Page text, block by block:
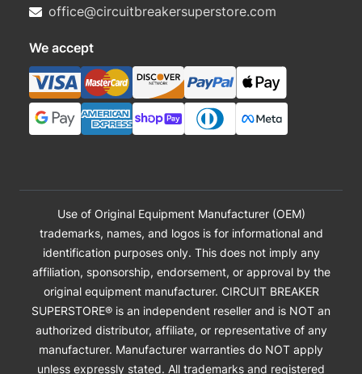
office@circuitbreakersuperstore.com
We accept
Use of Original Equipment Manufacturer (OEM)
trademarks, names, and logos is for informational and
identification purposes only. This does not imply any
affiliation, sponsorship, endorsement, or approval by the
original equipment manufacturer. CIRCUIT BREAKER
SUPERSTORE® is an independent reseller and is NOT an
authorized distributor, affiliate, or representative of any
manufacturer. Manufacturer warranties do NOT apply
unless expressly stated. All trademarks and registered